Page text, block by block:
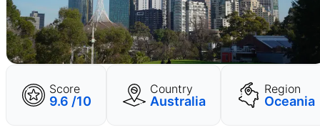
Score
9.6 /10
Country
Australia
Region
Oceania